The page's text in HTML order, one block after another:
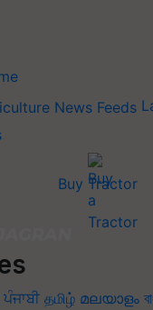
Buy Tractor
ਪੰਜਾਬੀ தமிழ் മലയാളം